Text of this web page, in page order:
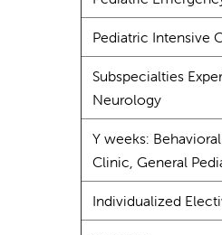
Pediatric Intensive
Subspecialties
Neurology
Y weeks:
Clinic, General
Individualized